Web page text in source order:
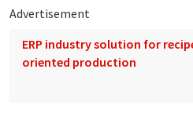
Advertisement
ERP industry solution for
oriented production